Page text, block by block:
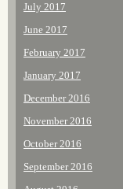
July 2017
June 2017
February 2017
January 2017
December 2016
November 2016
October 2016
September 2016